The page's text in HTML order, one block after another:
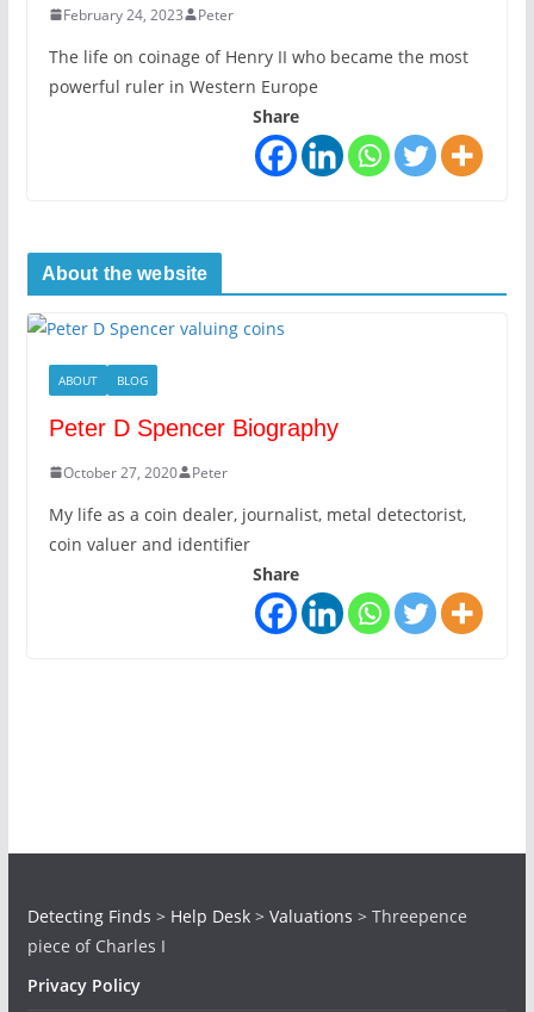
February 24, 2023 Peter
The life on coinage of Henry II who became the most
powerful ruler in Western Europe
Share
About the website
ABOUT BLOG
Peter D Spencer Biography
October 27, 2020 Peter
My life as a coin dealer, journalist, metal detectorist,
coin valuer and identifier
Share
Detecting Finds > Help Desk> Valuations > Threepence
piece of Charles I
Privacy Policy